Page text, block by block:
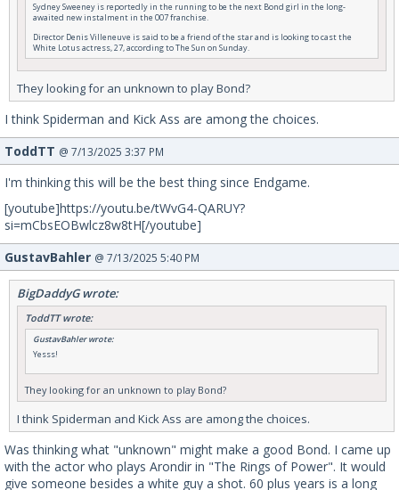
Sydney Sweeney is reportedly in the running to be the next Bond girl in the long-
awaited new instalment in the 007 franchise.
Director Denis Villeneuve is said to be a friend of the star and is looking to cast the
White Lotus actress, 27, according to The Sun on Sunday.
They looking for an unknown to play Bond?
I think Spiderman and Kick Ass are among the choices.
ToddTT @ 7/13/2025 3:37 PM
I'm thinking this will be the best thing since Endgame.
[youtube]https://youtu.be/tWvG4-QARUY?
si=mCbsEOBwlcz8w8tH[/youtube]
GustavBahler @ 7/13/2025 5:40 PM
BigDaddyG wrote:
ToddTT wrote:
GustavBahler wrote:
Yesss!
They looking for an unknown to play Bond?
I think Spiderman and Kick Ass are among the choices.
Was thinking what "unknown" might make a good Bond. I came up
with the actor who plays Arondir in "The Rings of Power". It would
give someone besides a white guy a shot. 60 plus years is a long